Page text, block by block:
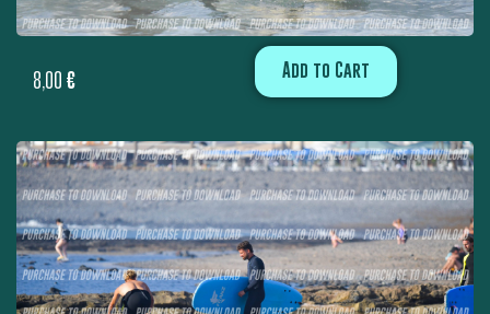
8,00 € Add to Cart